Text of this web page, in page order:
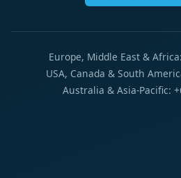
Europe, Middle East &
USA, Canada & South
Australia & Asia-Pacific: